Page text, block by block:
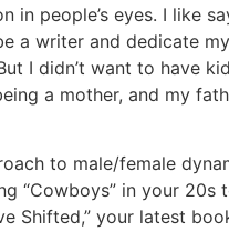
in people’s eyes. I like
a writer and dedicate
I didn’t want to have
a mother, and my
to male/female
“Cowboys” in your 20s
Shifted,” your latest